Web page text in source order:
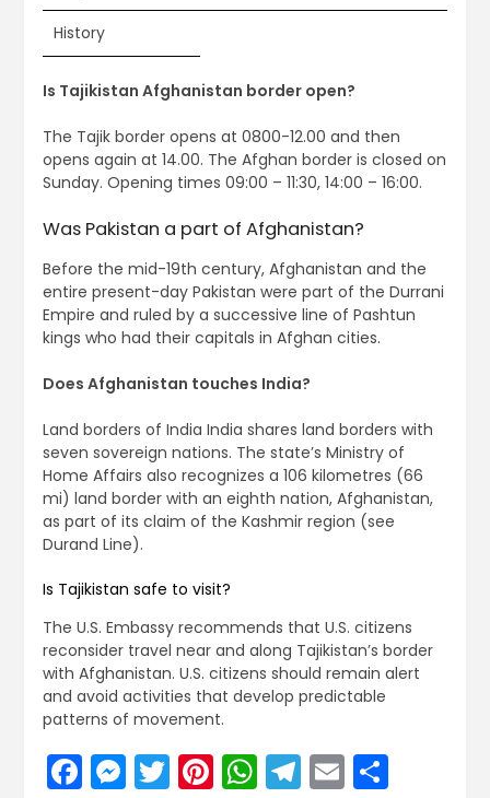
History
Is Tajikistan Afghanistan border open?
The Tajik border opens at 0800-12.00 and then
opens again at 14.00. The Afghan border is closed on
Sunday. Opening times 09:00 – 11:30, 14:00 – 16:00.
Was Pakistan a part of Afghanistan?
Before the mid-19th century, Afghanistan and the
entire present-day Pakistan were part of the Durrani
Empire and ruled by a successive line of Pashtun
kings who had their capitals in Afghan cities.
Does Afghanistan touches India?
Land borders of India India shares land borders with
seven sovereign nations. The state’s Ministry of
Home Affairs also recognizes a 106 kilometres (66
mi) land border with an eighth nation, Afghanistan,
as part of its claim of the Kashmir region (see
Durand Line).
Is Tajikistan safe to visit?
The U.S. Embassy recommends that U.S. citizens
reconsider travel near and along Tajikistan’s border
with Afghanistan. U.S. citizens should remain alert
and avoid activities that develop predictable
patterns of movement.
Facebook
Messenger
Twitter
Pinterest
WhatsApp
Telegram
EmailShare